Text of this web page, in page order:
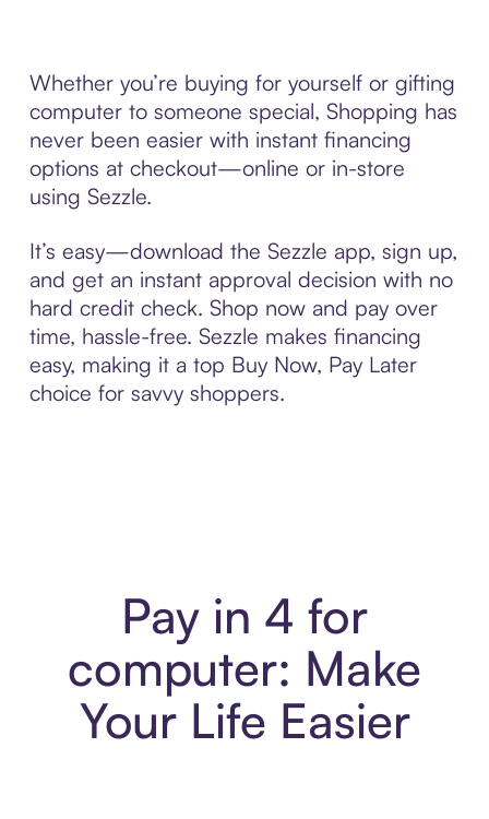
Whether you’re buying for yourself or gifting
computer to someone special, Shopping has
never been easier with instant financing
options at checkout—online or in-store
using Sezzle.
It’s easy—download the Sezzle app, sign up,
and get an instant approval decision with no
hard credit check. Shop now and pay over
time, hassle-free. Sezzle makes financing
easy, making it a top Buy Now, Pay Later
choice for savvy shoppers.
Pay in 4 for
computer: Make
Your Life Easier